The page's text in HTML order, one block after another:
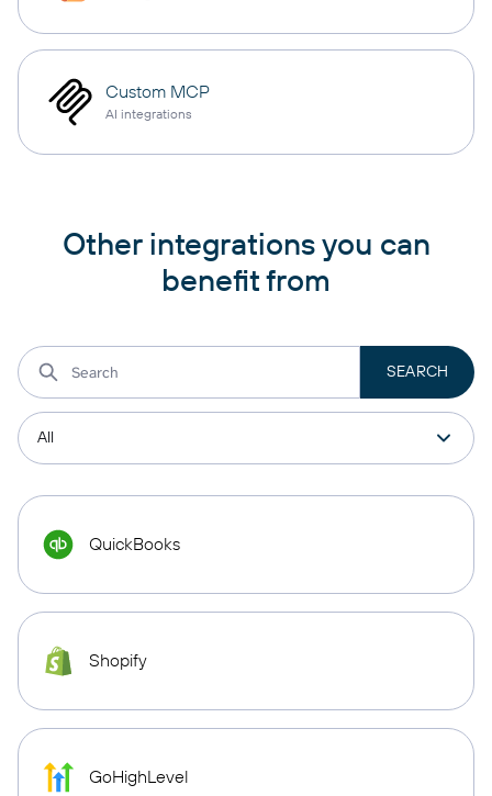
Custom MCP
AI integrations
Other integrations you can
benefit from
QuickBooks
Shopify
GoHighLevel